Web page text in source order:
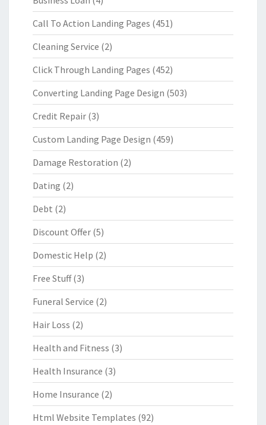
Call To Action Landing Pages (451)
Cleaning Service (2)
Click Through Landing Pages (452)
Converting Landing Page Design (503)
Credit Repair (3)
Custom Landing Page Design (459)
Damage Restoration (2)
Dating (2)
Debt (2)
Discount Offer (5)
Domestic Help (2)
Free Stuff(3)
Funeral Service (2)
Hair Loss (2)
Health and Fitness (3)
Health Insurance (3)
Home Insurance (2)
Html Website Templates (92)